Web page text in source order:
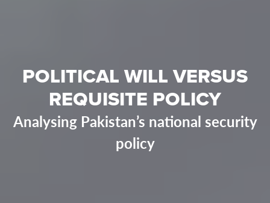
POLITICAL WILL VERSUS
REQUISITE POLICY
Analysing Pakistan’s national security
policy